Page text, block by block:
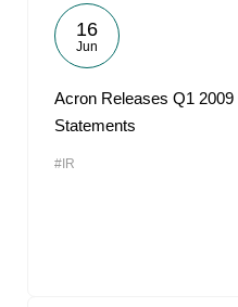
16
Jun
Acron Releases Q1
Statements
#IR